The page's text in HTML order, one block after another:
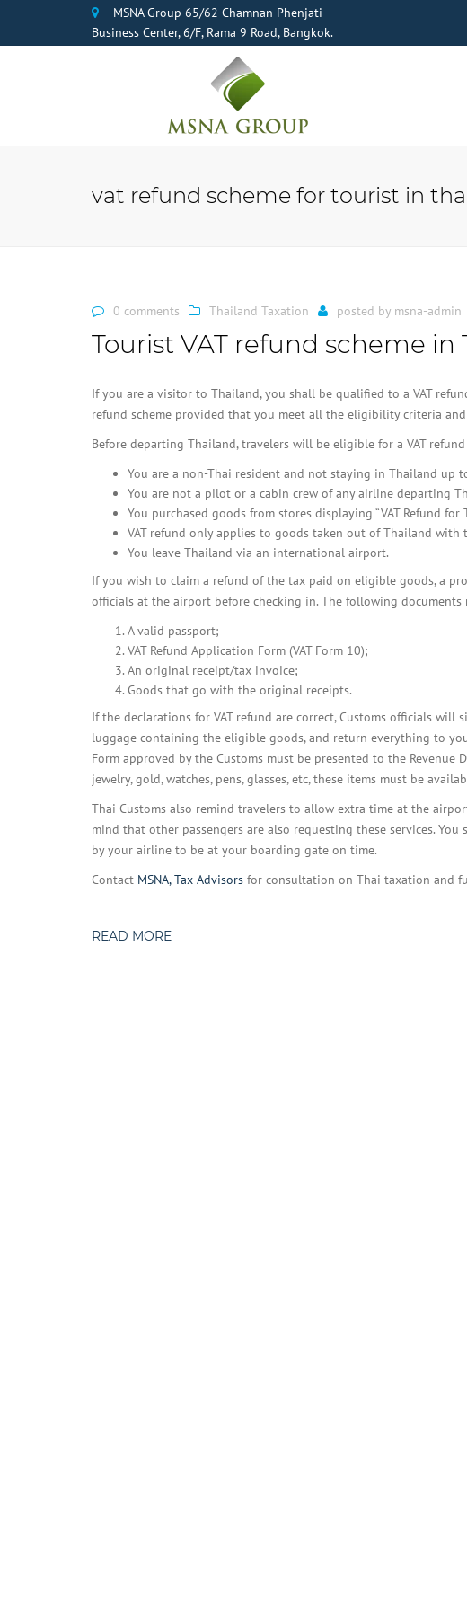
MSNA Group 65/62 Chamnan Phenjati
Business Center, 6/F, Rama 9 Road, Bangkok.
vat refund scheme for tourist in
0 comments Thailand Taxation posted by msna-admin
Tourist VAT refund scheme in
If you are a visitor to Thailand, you shall be qualified to a VAT
refund scheme provided that you meet all the eligibility criteria
Before departing Thailand, travelers will be eligible for a VAT
You are a non-Thai resident and not staying in Thailand up
You are not a pilot or a cabin crew of any airline departing
You purchased goods from stores displaying “VAT Refund for
VAT refund only applies to goods taken out of Thailand
You leave Thailand via an international airport.
If you wish to claim a refund of the tax paid on eligible goods, a
officials at the airport before checking in. The following
A valid passport;
VAT Refund Application Form (VAT Form 10);
An original receipt/tax invoice;
Goods that go with the original receipts.
If the declarations for VAT refund are correct, Customs officials will
luggage containing the eligible goods, and return everything to
Form approved by the Customs must be presented to the
jewelry, gold, watches, pens, glasses, etc, these items must be
Thai Customs also remind travelers to allow extra time at the
mind that other passengers are also requesting these services.
by your airline to be at your boarding gate on time.
Contact MSNA, Tax Advisors for consultation on Thai taxation and
READ MORE